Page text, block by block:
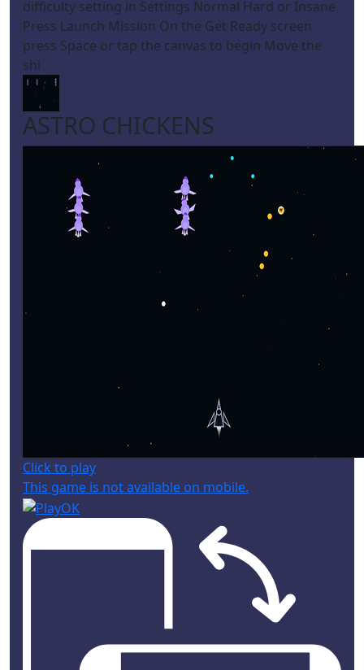
difficulty setting in Settings Normal Hard or Insane
Press Launch Mission On the Get Ready screen
press Space or tap the canvas to begin Move the
shi
ASTRO CHICKENS
Click to play
This game is not available on mobile.